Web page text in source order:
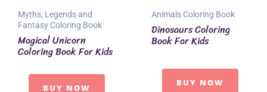
Myths, Legends and
Fantasy Coloring Book
Magical Unicorn
Coloring Book For Kids
BUY NOW
Animals Coloring Book
Dinosaurs Coloring
Book For Kids
BUY NOW